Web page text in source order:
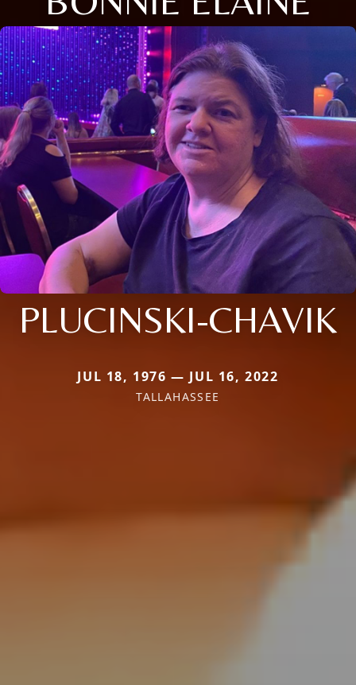
PLUCINSKI-CHAVIK
JUL 18, 1976 — JUL 16, 2022
TALLAHASSEE